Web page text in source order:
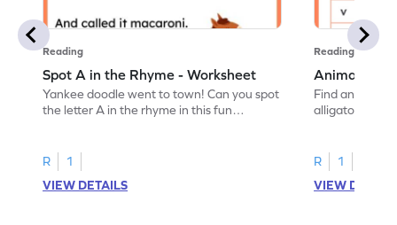
Reading
Spot A in the Rhyme - Worksheet
Yankee doodle went to town! Can you spot
the letter A in the rhyme in this fun
R
1
VIEW DETAILS
Reading
Animal
Find and
alligator find
R
1
VIEW